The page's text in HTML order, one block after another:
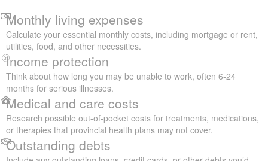
Monthly living expenses
Calculate your essential monthly costs, including mortgage or rent,
utilities, food, and other necessities.
Income protection
Think about how long you may be unable to work, often 6-24
months for serious illnesses.
Medical and care costs
Research possible out-of-pocket costs for treatments, medications,
or therapies that provincial health plans may not cover.
Outstanding debts